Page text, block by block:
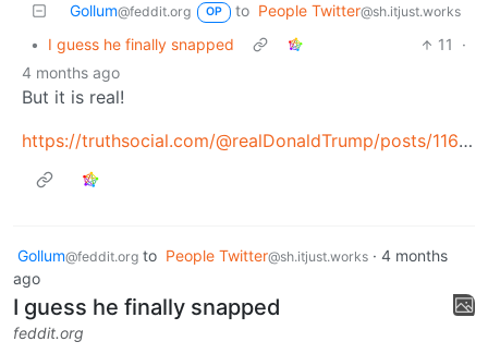
Gollum@feddit.org OP to People Twitter@sh.itjust.works
• I guess he finally snapped 11
·
4 months ago
But it is real!
https://truthsocial.com/@realDonaldTrump/posts/116351998782539414
Gollum@feddit.org to People Twitter@sh.itjust.works · 4 months
ago
I guess he finally snapped
feddit.org